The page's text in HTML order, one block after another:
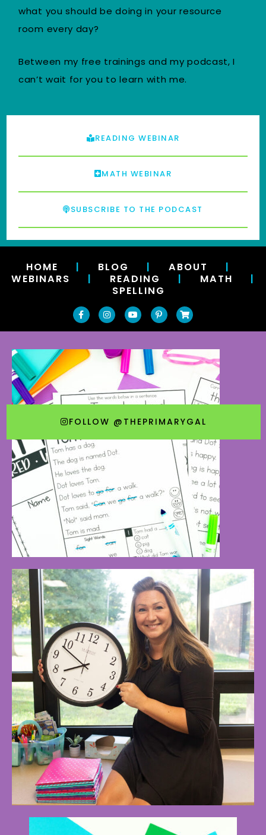
what you should be doing in your resource
room every day?
Between my free trainings and my podcast, I
can’t wait for you to learn with me.
READING WEBINAR
MATH WEBINAR
SUBSCRIBE TO THE PODCAST
HOME | BLOG | ABOUT
|
WEBINARS | READING | MATH |
SPELLING
FOLLOW @THEPRIMARYGAL